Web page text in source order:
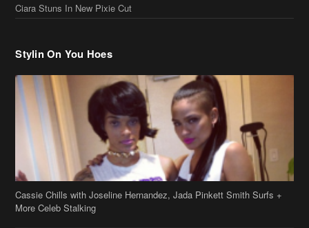
Cassie Chills with Joseline Hernandez, Jada Pinkett Smith Surfs +
More Celeb Stalking